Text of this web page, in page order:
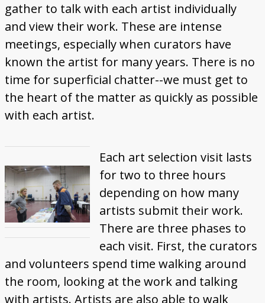
gather to talk with each artist individually
and view their work. These are intense
meetings, especially when curators have
known the artist for many years. There is no
time for superficial chatter--we must get to
the heart of the matter as quickly as possible
with each artist.
Each art selection visit lasts
for two to three hours
depending on how many
artists submit their work.
There are three phases to
each visit. First, the curators
and volunteers spend time walking around
the room, looking at the work and talking
with artists. Artists are also able to walk